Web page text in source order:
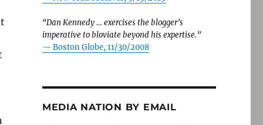
“Dan Kennedy … exercises the blogger’s
imperative to bloviate beyond his expertise.”
— Boston Globe, 11/30/2008
MEDIA NATION BY EMAIL